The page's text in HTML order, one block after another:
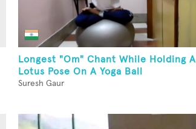
Longest "Om" Chant While Holding A
Lotus Pose On A Yoga Ball
Suresh Gaur